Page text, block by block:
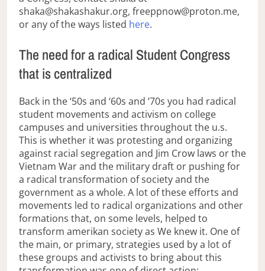
shaka@shakashakur.org, freeppnow@proton.me,
or any of the ways listed here.
The need for a radical Student Congress
that is centralized
Back in the ‘50s and ‘60s and ‘70s you had radical
student movements and activism on college
campuses and universities throughout the u.s.
This is whether it was protesting and organizing
against racial segregation and Jim Crow laws or the
Vietnam War and the military draft or pushing for
a radical transformation of society and the
government as a whole. A lot of these efforts and
movements led to radical organizations and other
formations that, on some levels, helped to
transform amerikan society as We knew it. One of
the main, or primary, strategies used by a lot of
these groups and activists to bring about this